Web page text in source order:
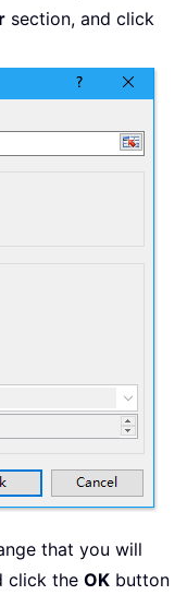
section, and click
that you will
click the OK button